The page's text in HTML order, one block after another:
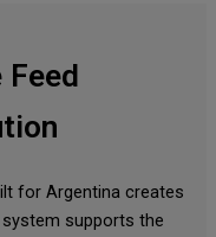
for Argentina creates
supports the